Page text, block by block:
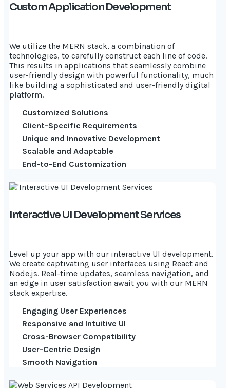
Custom Application Development
We utilize the MERN stack, a combination of
technologies, to carefully construct each line of code.
This results in applications that seamlessly combine
user-friendly design with powerful functionality, much
like building a sophisticated and user-friendly digital
platform.
Customized Solutions
Client-Specific Requirements
Unique and Innovative Development
Scalable and Adaptable
End-to-End Customization
Interactive UI Development Services
Level up your app with our interactive UI development.
We create captivating user interfaces using React and
Node.js. Real-time updates, seamless navigation, and
an edge in user satisfaction await you with our MERN
stack expertise.
Engaging User Experiences
Responsive and Intuitive UI
Cross-Browser Compatibility
User-Centric Design
Smooth Navigation